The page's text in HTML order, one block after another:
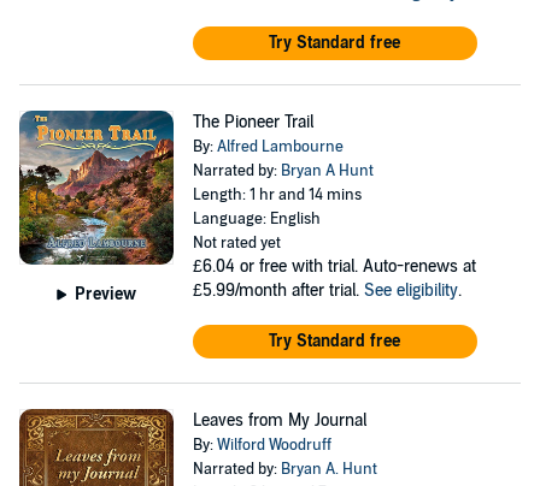
Try Standard free
Preview
The Pioneer Trail
By:Alfred Lambourne
Narrated by: Bryan A Hunt
Length: 1 hr and 14 mins
Language: English
Not rated yet
£6.04 or free with trial. Auto-renews at
£5.99/month after trial. See eligibility.
Try Standard free
Leaves from My Journal
By:Wilford Woodruff
Narrated by: Bryan A. Hunt